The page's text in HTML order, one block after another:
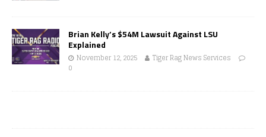
Brian Kelly’s $54M Lawsuit Against LSU
Explained
November 12, 2025
Tiger Rag News Services
0